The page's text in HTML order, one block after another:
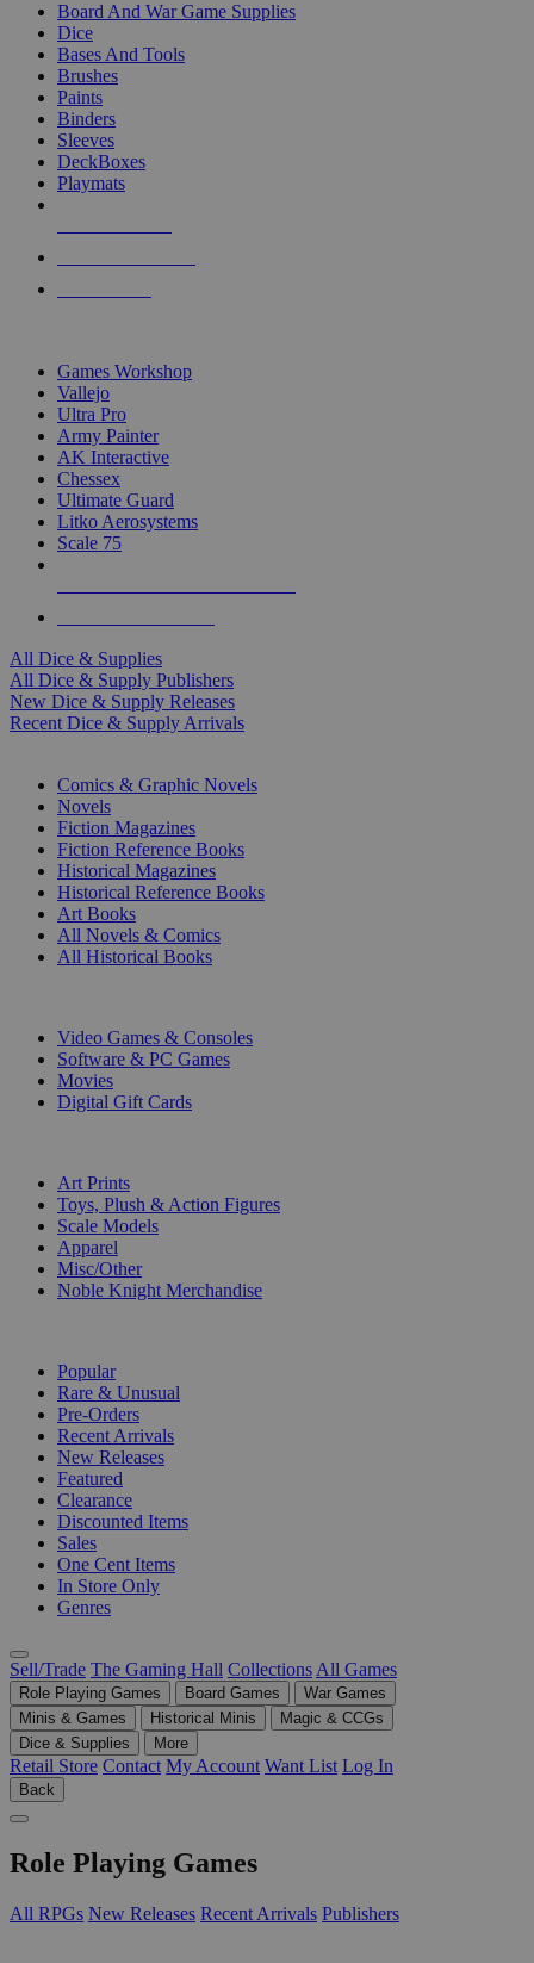
Board And War Game Supplies
Dice
Bases And Tools
Brushes
Paints
Binders
Sleeves
DeckBoxes
Playmats
Games Workshop
Vallejo
Ultra Pro
Army Painter
AK Interactive
Chessex
Ultimate Guard
Litko Aerosystems
Scale 75
All Dice & Supplies
All Dice & Supply Publishers
New Dice & Supply Releases
Recent Dice & Supply Arrivals
Comics & Graphic Novels
Novels
Fiction Magazines
Fiction Reference Books
Historical Magazines
Historical Reference Books
Art Books
All Novels & Comics
All Historical Books
Video Games & Consoles
Software & PC Games
Movies
Digital Gift Cards
Art Prints
Toys, Plush & Action Figures
Scale Models
Apparel
Misc/Other
Noble Knight Merchandise
Popular
Rare & Unusual
Pre-Orders
Recent Arrivals
New Releases
Featured
Clearance
Discounted Items
Sales
One Cent Items
In Store Only
Genres
Sell/Trade The Gaming Hall Collections All Games
Role Playing Games Board Games
War Games
Minis & Games
Historical Minis
Magic & CCGs
Dice & Supplies
More
Retail Store Contact My Account Want List Log In
Back
Role Playing Games
All RPGs New Releases Recent Arrivals Publishers